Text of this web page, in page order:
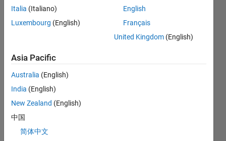
Statistics
CONTRIBUTIONS
-2
-1
1
3
4
5
Italia (Italiano)
Luxembourg (English)
English
Français
United Kingdom (English)
Asia Pacific
Australia (English)
India (English)
New Zealand (English)
中国
简体中文